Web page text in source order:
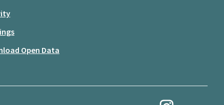
Open Data
My Revolution at